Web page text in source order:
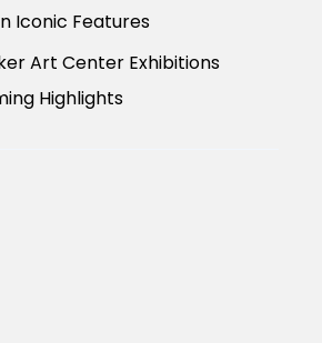
Iconic Features
Art Center Exhibitions
Highlights